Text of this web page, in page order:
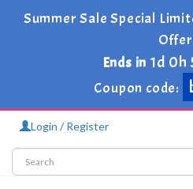
Summer Sale Special
Ends in 1d 0h
Coupon code:
Login / Register